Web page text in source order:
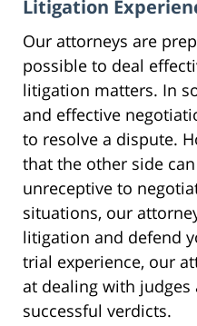
Litigation
Our attorneys are
possible to deal
litigation matters. In
and effective
to resolve a dispute.
that the other side
unreceptive to
situations, our
litigation and defend
trial experience, our
at dealing with
successful verdicts.